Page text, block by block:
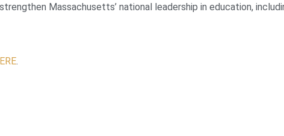
Massachusetts’ national leadership in education,
.